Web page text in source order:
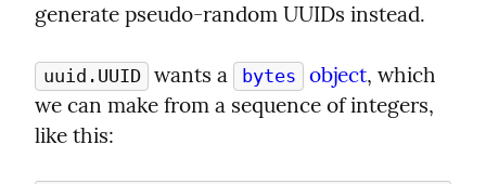
generate pseudo-random UUIDs instead.
uuid.UUID wants a bytes object, which
we can make from a sequence of integers,
like this: